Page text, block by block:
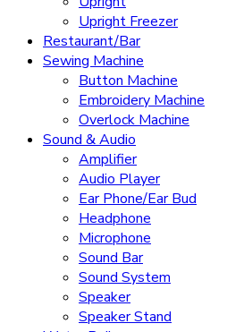
Upright Freezer
Restaurant/Bar
Sewing Machine
Button Machine
Embroidery Machine
Overlock Machine
Sound & Audio
Amplifier
Audio Player
Ear Phone/Ear Bud
Headphone
Microphone
Sound Bar
Sound System
Speaker
Speaker Stand